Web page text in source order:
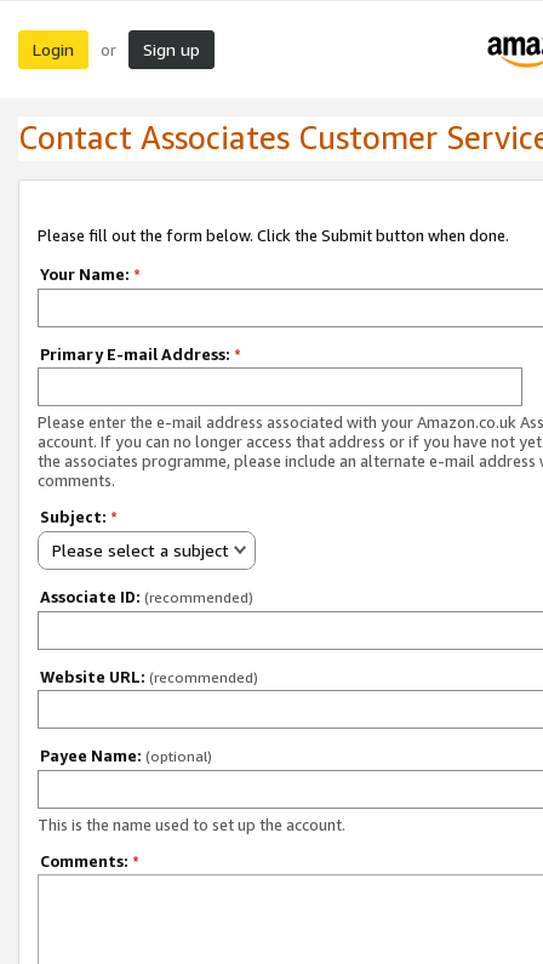
Login or Sign up
Contact Associates Customer
Please fill out the form below. Click the Submit button when done.
Your Name: *
Primary E-mail Address: *
Please enter the e-mail address associated with your Amazon.co.uk
account. If you can no longer access that address or if you have not
the associates programme, please include an alternate e-mail address
comments.
Subject: *
Please select a subject
Associate ID: (recommended)
Website URL: (recommended)
Payee Name: (optional)
This is the name used to set up the account.
Comments: *